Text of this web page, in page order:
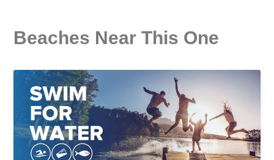
Beaches Near This One